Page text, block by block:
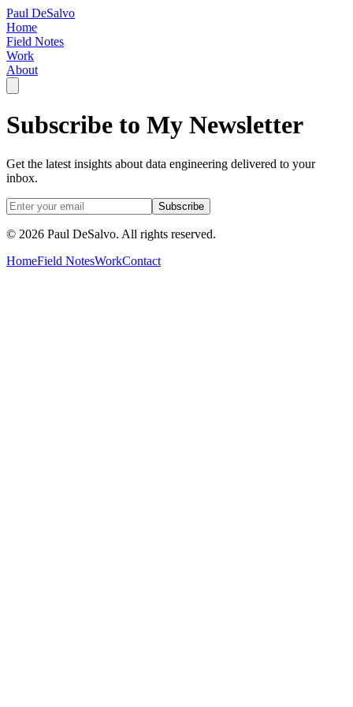
Paul DeSalvo
Home
Field Notes
Work
About
Subscribe to My Newsletter
Get the latest insights about data engineering delivered to your
inbox.
Subscribe
© 2026 Paul DeSalvo. All rights reserved.
HomeField NotesWorkContact